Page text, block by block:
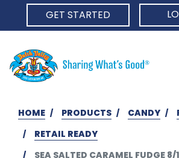
GET STARTED
HOME PRODUCTS CANDY
RETAIL READY
SEA SALTED CARAMEL FUDGE 8/